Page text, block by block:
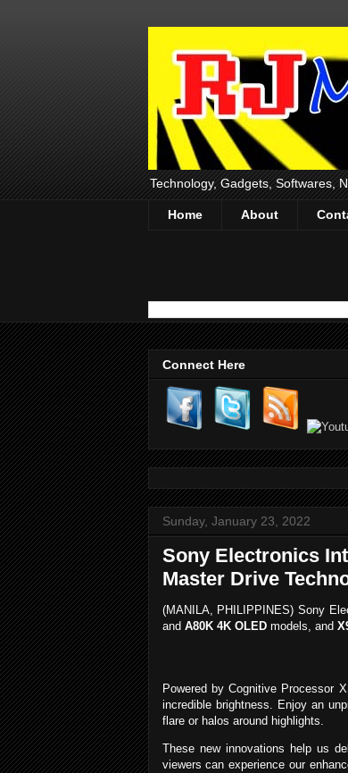
Technology, Gadgets, Softwares,
Home About
Connect Here
Sunday, January 23, 2022
Sony Electronics
Master Drive
(MANILA, PHILIPPINES) Sony
and A80K 4K OLEDmodels, and
Powered by Cognitive Processor
incredible brightness. Enjoy an
flare or halos around highlights.
These new innovations help us
viewers can experience our